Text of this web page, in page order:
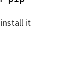
install it